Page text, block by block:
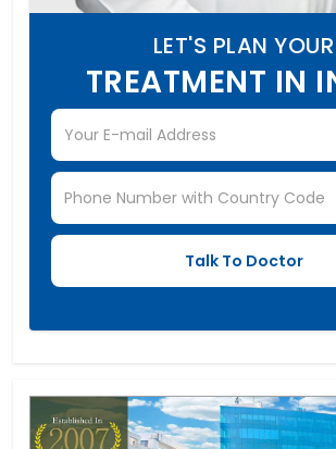
LET'S PLAN YOUR
TREATMENT IN